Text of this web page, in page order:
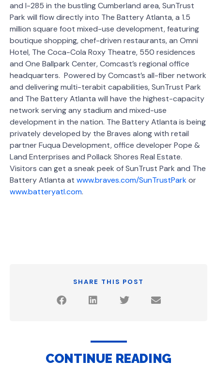
and I-285 in the bustling Cumberland area, SunTrust
Park will flow directly into The Battery Atlanta, a 1.5
million square foot mixed-use development, featuring
boutique shopping, chef-driven restaurants, an Omni
Hotel, The Coca-Cola Roxy Theatre, 550 residences
and One Ballpark Center, Comcast’s regional office
headquarters. Powered by Comcast’s all-fiber network
and delivering multi-terabit capabilities, SunTrust Park
and The Battery Atlanta will have the highest-capacity
network serving any stadium and mixed-use
development in the nation. The Battery Atlanta is being
privately developed by the Braves along with retail
partner Fuqua Development, office developer Pope &
Land Enterprises and Pollack Shores Real Estate.
Visitors can get a sneak peek of SunTrust Park and The
Battery Atlanta at www.braves.com/SunTrustParkor
www.batteryatl.com.
SHARE THIS POST
CONTINUE READING